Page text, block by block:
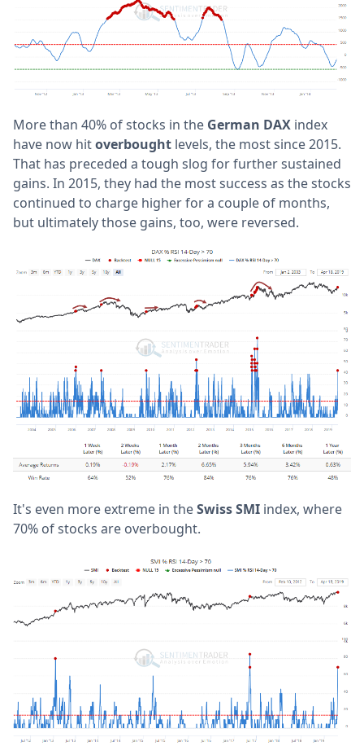
More than 40% of stocks in the German DAX index
have now hitoverbought levels, the most since 2015.
That has preceded a tough slog for further sustained
gains. In 2015, they had the most success as the stocks
continued to charge higher for a couple of months,
but ultimately those gains, too, were reversed.
It's even more extreme in theSwiss SMI index, where
70% of stocks are overbought.